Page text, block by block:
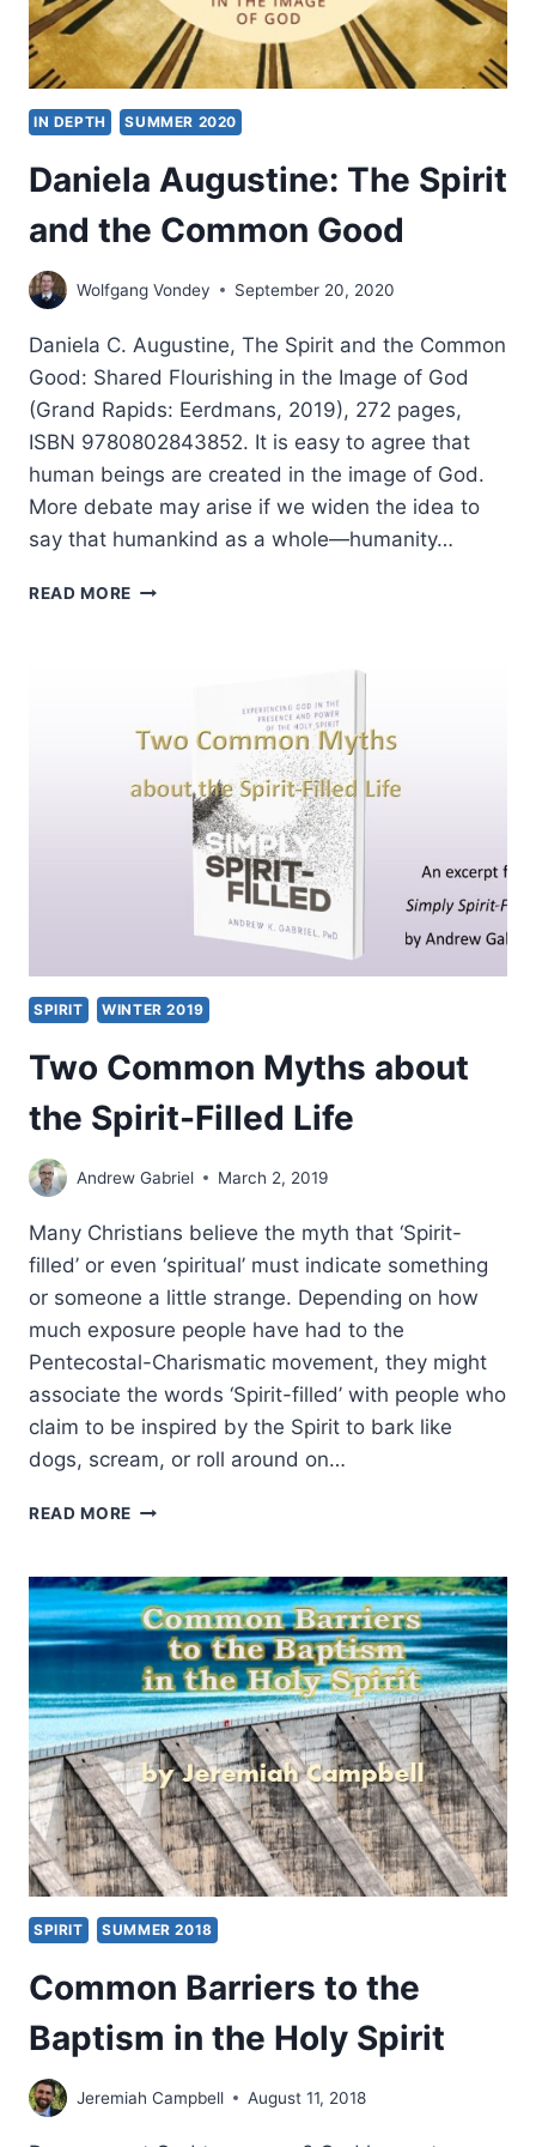
IN DEPTH SUMMER 2020
Daniela Augustine: The Spirit
and the Common Good
Wolfgang Vondey September 20, 2020
Daniela C. Augustine, The Spirit and the Common
Good: Shared Flourishing in the Image of God
(Grand Rapids: Eerdmans, 2019), 272 pages,
ISBN 9780802843852. It is easy to agree that
human beings are created in the image of God.
More debate may arise if we widen the idea to
say that humankind as a whole—humanity…
READ MORE DANIELA
COMMON
SPIRIT WINTER 2019
Two Common Myths about
the Spirit-Filled Life
Andrew Gabriel March 2, 2019
Many Christians believe the myth that ‘Spirit-
filled’ or even ‘spiritual’ must indicate something
or someone a little strange. Depending on how
much exposure people have had to the
Pentecostal-Charismatic movement, they might
associate the words ‘Spirit-filled’ with people who
claim to be inspired by the Spirit to bark like
dogs, scream, or roll around on…
READ MORE TWO
ABOUT
THE
SPIRIT-
FILLED
LIFE
SPIRIT SUMMER 2018
Common Barriers to the
Baptism in the Holy Spirit
Jeremiah Campbell August 11, 2018